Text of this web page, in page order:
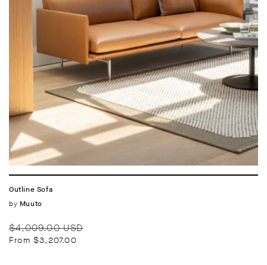
Outline Sofa
Vendor:
by Muuto
Regular
price
$4,009.00 USD
From $3,207.00